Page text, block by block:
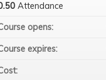
Attendance
opens:
expires: